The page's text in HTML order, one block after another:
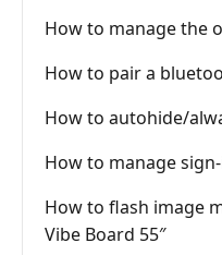
How to manage the
How to pair a
How to autohide/
How to manage
How to flash image
Vibe Board 55″